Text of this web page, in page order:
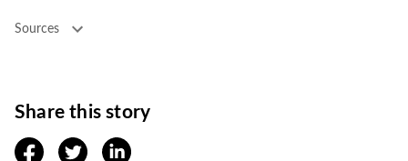
Sources
Share this story
facebooktwitter linkedin